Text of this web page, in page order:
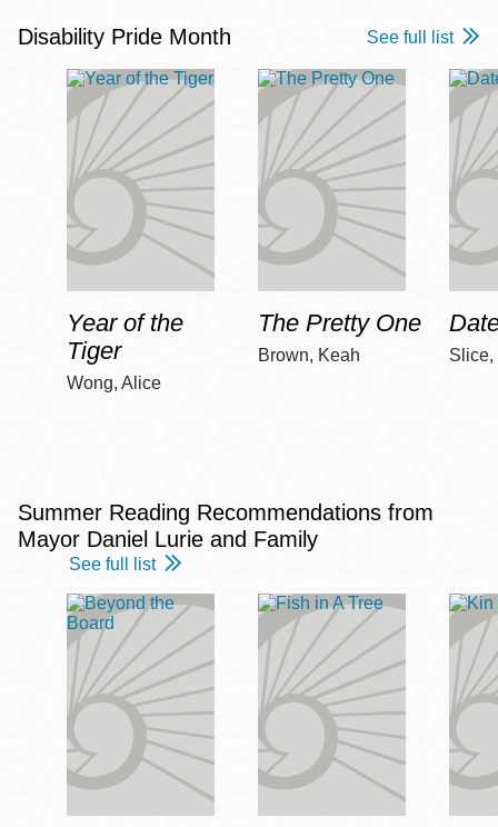
Disability Pride Month See full list
Year of the
Tiger
Wong, Alice
The Pretty One
Brown, Keah Slice,
Summer Reading Recommendations from
Mayor Daniel Lurie and Family
See full list